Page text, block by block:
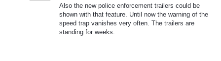
Also the new police enforcement trailers could be
shown with that feature. Until now the warning of the
speed trap vanishes very often. The trailers are
standing for weeks.